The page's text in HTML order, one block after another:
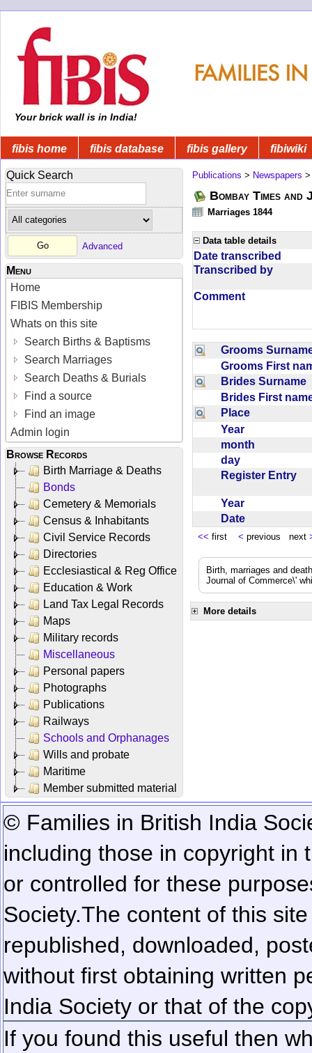
Your brick wall is in India!
fibis home fibis database fibis gallery fibiwiki
Quick Search
Advanced
Menu
Home
FIBIS Membership
Whats on this site
Search Births & Baptisms
Search Marriages
Search Deaths & Burials
Find a source
Find an image
Admin login
Browse Records
Birth Marriage & Deaths
Bonds
Cemetery & Memorials
Census & Inhabitants
Civil Service Records
Directories
Ecclesiastical & Reg Office
Education & Work
Land Tax Legal Records
Maps
Military records
Miscellaneous
Personal papers
Photographs
Publications
Railways
Schools and Orphanages
Wills and probate
Maritime
Member submitted material
Publications > Newspapers
Bombay Times
Marriages 1844
Data table details
Date transcribed
Transcribed by
Comment
Grooms
Grooms First
Brides Surname
Brides First
Place
Year
month
day
Register Entry
Year
Date
<< first < previous next
Birth, marriages and
Journal of Commerce\'
More details
© Families in British India
including those in copyright in
or controlled for these
Society.The content of this
republished, downloaded,
without first obtaining written
India Society or that of the
If you found this useful then